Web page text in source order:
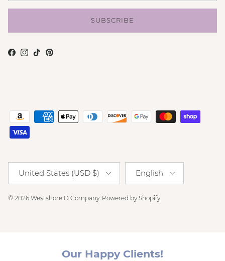
SUBSCRIBE
Facebook
Instagram
TikTokPinterest
United States (USD $) English
© 2026 Westshore D Company. Powered by Shopify
Our Happy Clients!